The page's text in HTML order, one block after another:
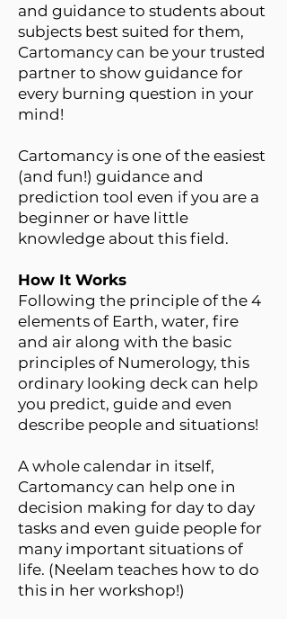
and guidance to students about
subjects best suited for them,
Cartomancy can be your trusted
partner to show guidance for
every burning question in your
mind!
Cartomancy is one of the easiest
(and fun!) guidance and
prediction tool even if you are a
beginner or have little
knowledge about this field.
How It Works
Following the principle of the 4
elements of Earth, water, fire
and air along with the basic
principles of Numerology, this
ordinary looking deck can help
you predict, guide and even
describe people and situations!
A whole calendar in itself,
Cartomancy can help one in
decision making for day to day
tasks and even guide people for
many important situations of
life. (Neelam teaches how to do
this in her workshop!)